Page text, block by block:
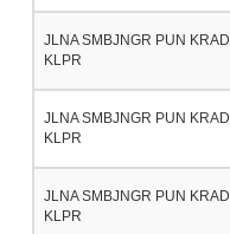
JLNA SMBJNGR PUN KRAD
KLPR
JLNA SMBJNGR PUN KRAD
KLPR
JLNA SMBJNGR PUN KRAD
KLPR